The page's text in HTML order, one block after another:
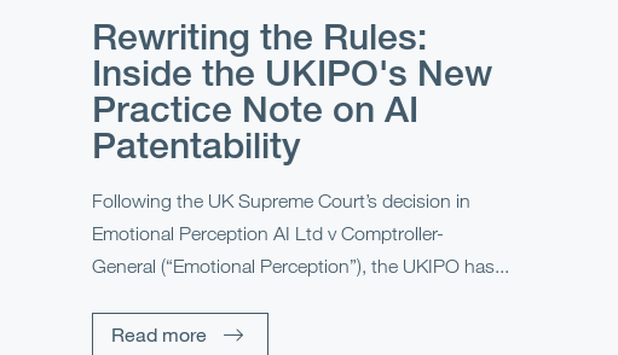
Rewriting the Rules:
Inside the UKIPO's New
Practice Note on AI
Patentability
Following the UK Supreme Court’s decision in
Emotional Perception AI Ltd v Comptroller-
General (“Emotional Perception”), the UKIPO has...
Read more